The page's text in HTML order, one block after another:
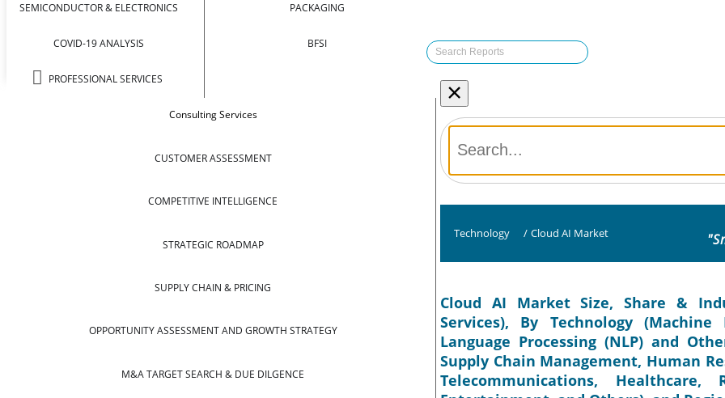
SEMICONDUCTOR & ELECTRONICS
COVID-19 ANALYSIS
PROFESSIONAL SERVICES
PACKAGING
BFSI
Consulting Services
CUSTOMER ASSESSMENT
COMPETITIVE INTELLIGENCE
STRATEGIC ROADMAP
SUPPLY CHAIN & PRICING
OPPORTUNITY ASSESSMENT AND GROWTH STRATEGY
M&A TARGET SEARCH & DUE DILGENCE
×
Technology / Cloud AI Market
Cloud AI Market Size, Share &
Services), By Technology
Language Processing (NLP) and
Supply Chain Management, Human
Telecommunications,